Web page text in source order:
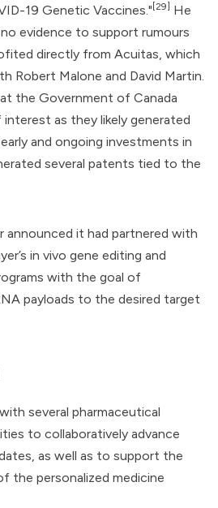
19 Genetic Vaccines." [29]
He
evidence to support rumours
directly from Acuitas, which
Robert Malone and David Martin.
the Government of Canada
as they likely generated
and ongoing investments in
several patents tied to the
announced it had partnered with
in vivo gene editing and
with the goal of
payloads to the desired target
several pharmaceutical
to collaboratively advance
as well as to support the
the personalized medicine